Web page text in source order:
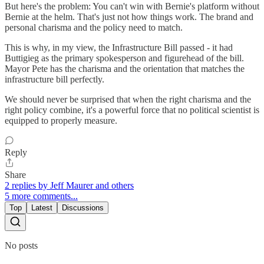
But here's the problem: You can't win with Bernie's platform without
Bernie at the helm. That's just not how things work. The brand and
personal charisma and the policy need to match.
This is why, in my view, the Infrastructure Bill passed - it had
Buttigieg as the primary spokesperson and figurehead of the bill.
Mayor Pete has the charisma and the orientation that matches the
infrastructure bill perfectly.
We should never be surprised that when the right charisma and the
right policy combine, it's a powerful force that no political scientist is
equipped to properly measure.
Reply
Share
2 replies by Jeff Maurer and others
5 more comments...
Top Latest Discussions
No posts